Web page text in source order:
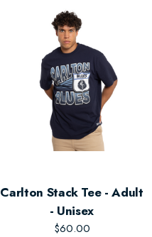
Carlton Stack Tee - Adult
- Unisex
$60.00